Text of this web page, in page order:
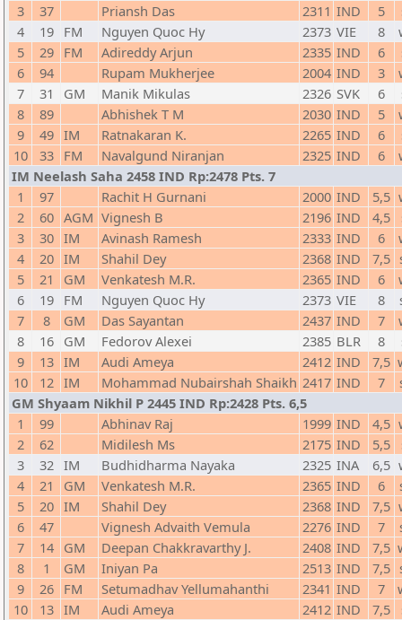
3
37 Priansh Das 2311 IND 5
4
19 FM Nguyen Quoc Hy 2373 VIE 8
5
29 FM Adireddy Arjun 2335 IND 6
6
94 Rupam Mukherjee 2004 IND 3
7
31 GM Manik Mikulas 2326 SVK 6
8
89 Abhishek T M 2030 IND 5
9
49 IM Ratnakaran K. 2265 IND 6
10
33 FM Navalgund Niranjan 2325 IND 6
IM Neelash Saha 2458 IND Rp:2478 Pts. 7
1
97 Rachit H Gurnani 2000 IND 5,5
2
60 AGM Vignesh B 2196 IND 4,5
3
30 IM Avinash Ramesh 2333 IND 6
4
20 IM Shahil Dey 2368 IND 7,5
5
21 GM Venkatesh M.R. 2365 IND 6
6
19 FM Nguyen Quoc Hy 2373 VIE 8
7
8 GM Das Sayantan 2437 IND 7
8
16 GM Fedorov Alexei 2385 BLR 8
9
13 IM Audi Ameya 2412 IND 7,5
10
12 IM Mohammad Nubairshah Shaikh 2417 IND 7
GM Shyaam Nikhil P 2445 IND Rp:2428 Pts. 6,5
1
99 Abhinav Raj 1999 IND 4,5
2
62 Midilesh Ms 2175 IND 5,5
3
32 IM Budhidharma Nayaka 2325 INA 6,5
4
21 GM Venkatesh M.R. 2365 IND 6
5
20 IM Shahil Dey 2368 IND 7,5
6
47 Vignesh Advaith Vemula 2276 IND 7
7
14 GM Deepan Chakkravarthy J. 2408 IND 7,5
8
1 GM Iniyan Pa 2513 IND 7,5
9
26 FM Setumadhav Yellumahanthi 2341 IND 7
10
13 IM Audi Ameya 2412 IND 7,5